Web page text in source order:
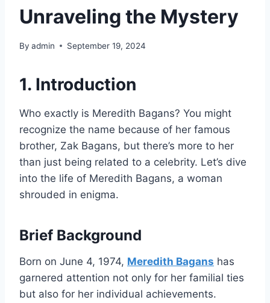
Unraveling the Mystery
By admin September 19, 2024
1. Introduction
Who exactly is Meredith Bagans? You might
recognize the name because of her famous
brother, Zak Bagans, but there’s more to her
than just being related to a celebrity. Let’s dive
into the life of Meredith Bagans, a woman
shrouded in enigma.
Brief Background
Born on June 4, 1974, Meredith Bagans has
garnered attention not only for her familial ties
but also for her individual achievements.